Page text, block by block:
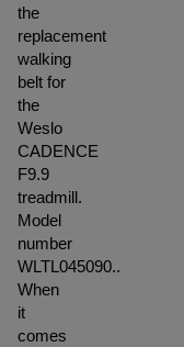
the
replacement
walking
belt for
the
Weslo
CADENCE
F9.9
treadmill.
Model
number
WLTL045090..
When
it
comes